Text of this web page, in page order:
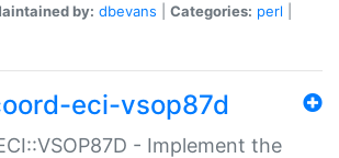
by: dbevans Categories: perl
eci-vsop87d
- Implement the